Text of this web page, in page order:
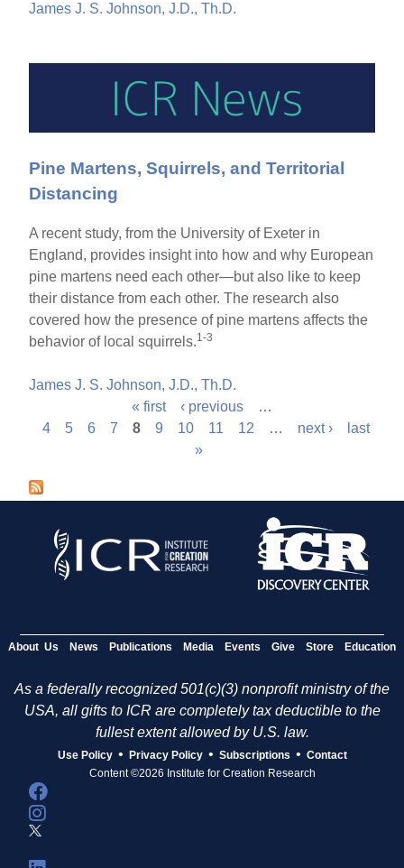
James J. S. Johnson, J.D., Th.D.
Pine Martens, Squirrels, and Territorial
Distancing
A recent study, from the University of Exeter in
England, provides insight into how and why European
pine martens need each other—but also like to keep
their distance from each other. The research also
covered how the presence of pine martens affects the
behavior of local squirrels.1-3
James J. S. Johnson, J.D., Th.D.
P
g
« first ‹ previous
…
4
5 6 7 8 9 10 11 12 … next ›
last
»
About Us News Publications Media Events Give Store Education
As a federally recognized 501(c)(3) nonprofit ministry of the
USA, all gifts to ICR are completely tax deductible to the
fullest extent allowed by U.S. law.
Use Policy • Privacy Policy • Subscriptions • Contact
Content ©2026 Institute for Creation Research